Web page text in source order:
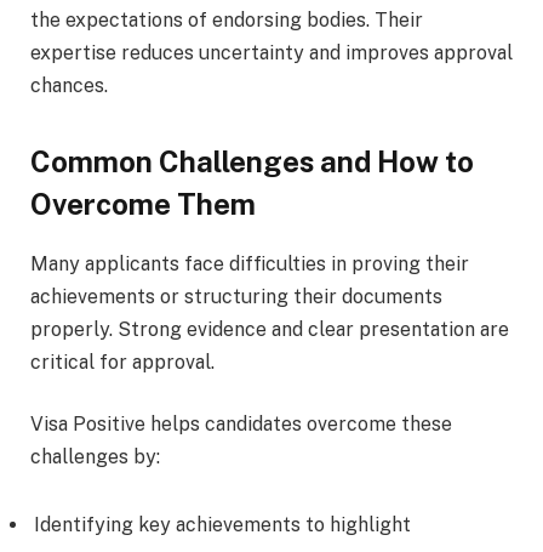
the expectations of endorsing bodies. Their
expertise reduces uncertainty and improves approval
chances.
Common Challenges and How to
Overcome Them
Many applicants face difficulties in proving their
achievements or structuring their documents
properly. Strong evidence and clear presentation are
critical for approval.
Visa Positive helps candidates overcome these
challenges by:
Identifying key achievements to highlight